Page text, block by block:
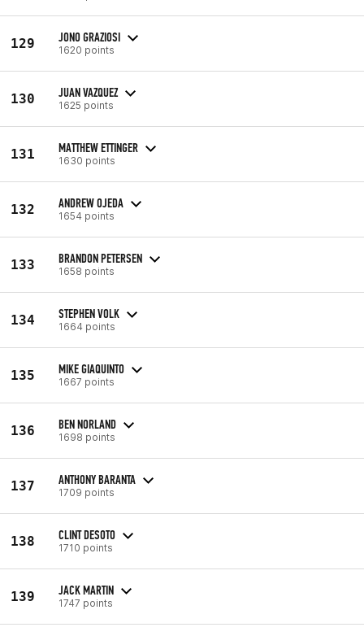
129 JONO GRAZIOSI
1620 points
130 JUAN VAZQUEZ
1625 points
131 MATTHEW ETTINGER
1630 points
132 ANDREW OJEDA
1654 points
133 BRANDON PETERSEN
1658 points
134 STEPHEN VOLK
1664 points
135 MIKE GIAQUINTO
1667 points
136 BEN NORLAND
1698 points
137 ANTHONY BARANTA
1709 points
138 CLINT DESOTO
1710 points
139 JACK MARTIN
1747 points